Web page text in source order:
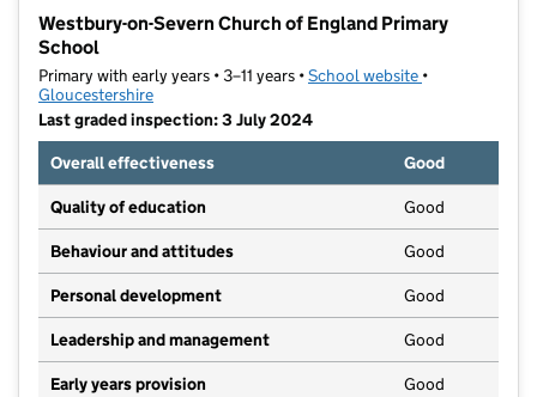
Westbury-on-Severn Church of England Primary
School
Primary with early years • 3–11 years •School website (opens in new
•
Gloucestershire
Last graded inspection: 3 July 2024
Overall effectiveness
Good
Quality of education Good
Behaviour and attitudes Good
Personal development Good
Leadership and management Good
Early years provision Good